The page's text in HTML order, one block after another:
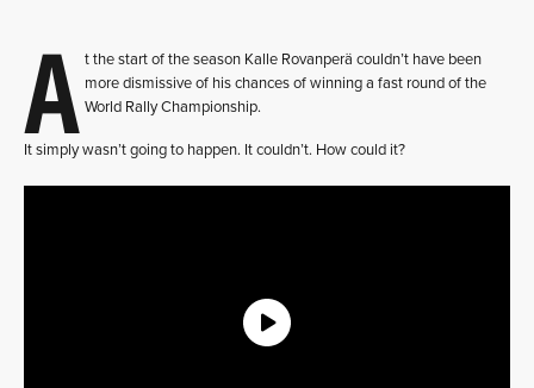
A t the start of the season Kalle Rovanperä couldn’t have been
more dismissive of his chances of winning a fast round of the
World Rally Championship.
It simply wasn’t going to happen. It couldn’t. How could it?